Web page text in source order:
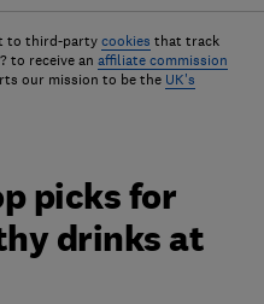
to third-party cookies that track
to receive an affiliate commission
our mission to be the UK's
picks for
drinks at